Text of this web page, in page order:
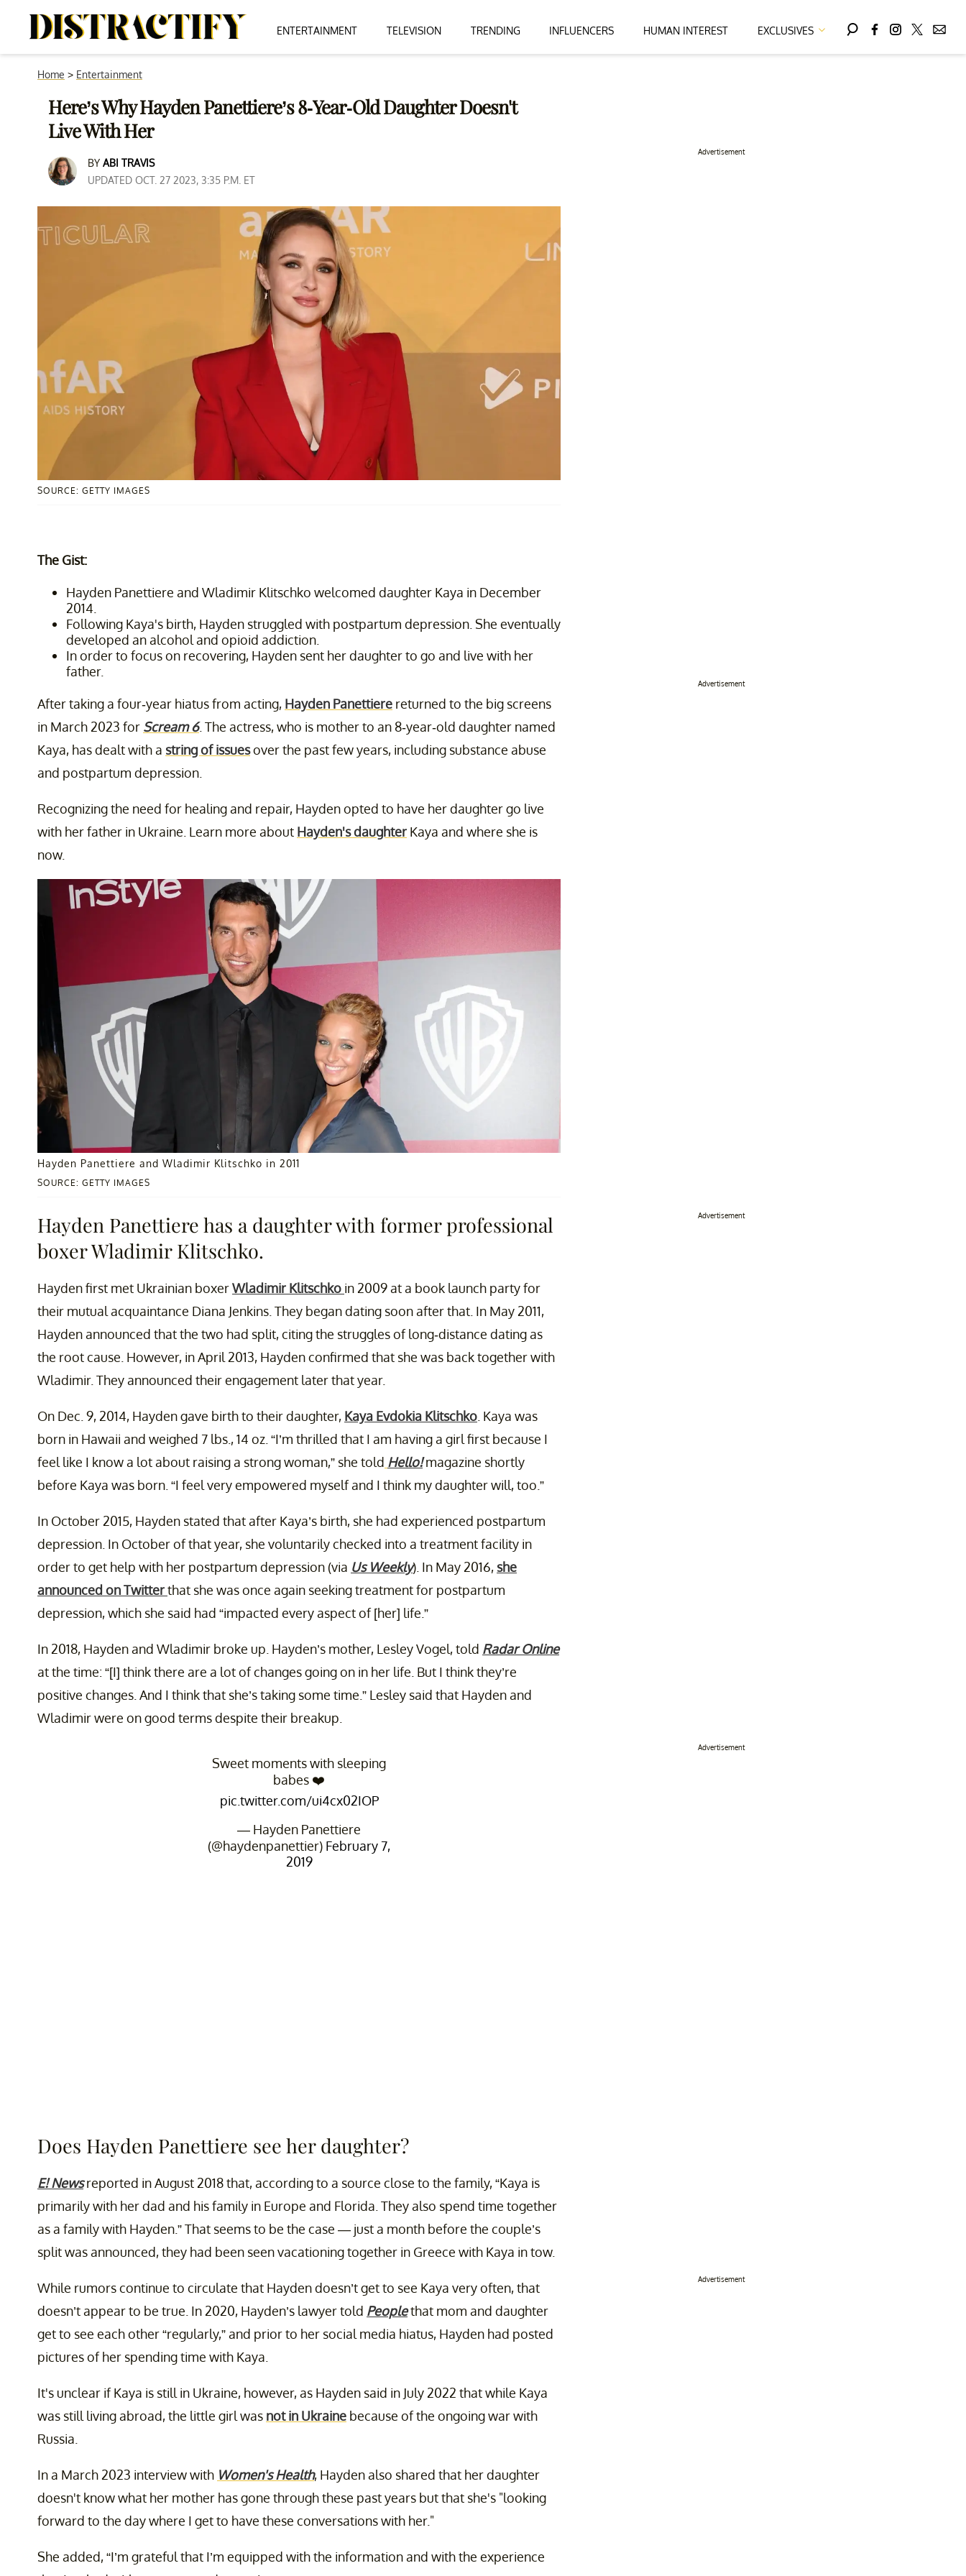
ENTERTAINMENT TELEVISION TRENDING INFLUENCERS HUMAN INTEREST EXCLUSIVES
Home > Entertainment
Here’s Why Hayden Panettiere’s 8-Year-Old Daughter Doesn't
Live With Her
BY ABI TRAVIS
UPDATED OCT. 27 2023, 3:35 P.M. ET
SOURCE: GETTY IMAGES
The Gist:
Hayden Panettiere and Wladimir Klitschko welcomed daughter Kaya in December
2014.
Following Kaya's birth, Hayden struggled with postpartum depression. She eventually
developed an alcohol and opioid addiction.
In order to focus on recovering, Hayden sent her daughter to go and live with her
father.
After taking a four-year hiatus from acting, Hayden Panettiere returned to the big screens
in March 2023 for Scream 6. The actress, who is mother to an 8-year-old daughter named
Kaya, has dealt with a string of issuesover the past few years, including substance abuse
and postpartum depression.
Recognizing the need for healing and repair, Hayden opted to have her daughter go live
with her father in Ukraine. Learn more about Hayden's daughter Kaya and where she is
now.
SOURCE: GETTY IMAGES
Hayden Panettiere and Wladimir Klitschko in 2011
Hayden Panettiere has a daughter with former professional
boxer Wladimir Klitschko.
Hayden first met Ukrainian boxerWladimir Klitschko in 2009 at a book launch party for
their mutual acquaintance Diana Jenkins. They began dating soon after that. In May 2011,
Hayden announced that the two had split, citing the struggles of long-distance dating as
the root cause. However, in April 2013, Hayden confirmed that she was back together with
Wladimir. They announced their engagement later that year.
On Dec. 9, 2014, Hayden gave birth to their daughter, Kaya Evdokia Klitschko . Kaya was
born in Hawaii and weighed 7 lbs., 14 oz. “I’m thrilled that I am having a girl first because I
feel like I know a lot about raising a strong woman,” she told Hello!magazine shortly
before Kaya was born. “I feel very empowered myself and I think my daughter will, too.”
In October 2015, Hayden stated that after Kaya’s birth, she had experienced postpartum
depression. In October of that year, she voluntarily checked into a treatment facility in
order to get help with her postpartum depression (via Us Weekly). In May 2016, she
announced on Twitterthat she was once again seeking treatment for postpartum
depression, which she said had “impacted every aspect of [her] life.”
In 2018, Hayden and Wladimir broke up. Hayden’s mother, Lesley Vogel, told Radar Online
at the time: “[I] think there are a lot of changes going on in her life. But I think they’re
positive changes. And I think that she’s taking some time.” Lesley said that Hayden and
Wladimir were on good terms despite their breakup.
Sweet moments with sleeping
babes ❤️
pic.twitter.com/ui4cx02IOP
— Hayden Panettiere
(@haydenpanettier) February 7,
2019
Does Hayden Panettiere see her daughter?
E! Newsreported in August 2018 that, according to a source close to the family, “Kaya is
primarily with her dad and his family in Europe and Florida. They also spend time together
as a family with Hayden.” That seems to be the case — just a month before the couple’s
split was announced, they had been seen vacationing together in Greece with Kaya in tow.
While rumors continue to circulate that Hayden doesn’t get to see Kaya very often, that
doesn’t appear to be true. In 2020, Hayden’s lawyer told Peoplethat mom and daughter
get to see each other “regularly,” and prior to her social media hiatus, Hayden had posted
pictures of her spending time with Kaya.
It's unclear if Kaya is still in Ukraine, however, as Hayden said in July 2022 that while Kaya
was still living abroad, the little girl was not in Ukraine because of the ongoing war with
Russia.
In a March 2023 interview with Women's Health, Hayden also shared that her daughter
doesn't know what her mother has gone through these past years but that she's "looking
forward to the day where I get to have these conversations with her."
She added, “I’m grateful that I’m equipped with the information and with the experience
Advertisement
Advertisement
Advertisement
Advertisement
Advertisement